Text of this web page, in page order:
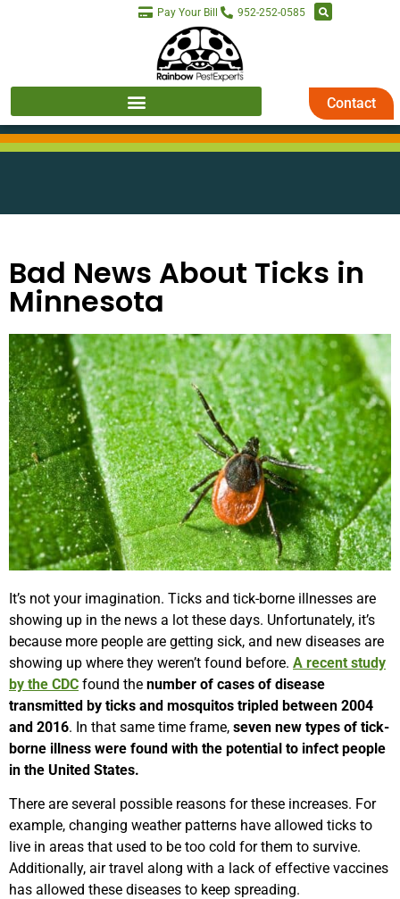
Pay Your Bill 952-252-0585
Contact
Bad News About Ticks in
Minnesota
It’s not your imagination. Ticks and tick-borne illnesses are
showing up in the news a lot these days. Unfortunately, it’s
because more people are getting sick, and new diseases are
showing up where they weren’t found before. A recent study
by the CDC found the number of cases of disease
transmitted by ticks and mosquitos tripled between 2004
and 2016. In that same time frame, seven new types of tick-
borne illness were found with the potential to infect people
in the United States.
There are several possible reasons for these increases. For
example, changing weather patterns have allowed ticks to
live in areas that used to be too cold for them to survive.
Additionally, air travel along with a lack of effective vaccines
has allowed these diseases to keep spreading.